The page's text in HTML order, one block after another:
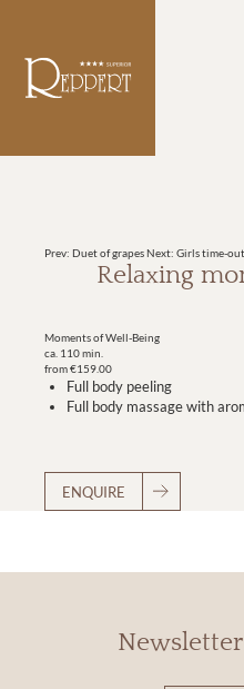
Prev: Duet of grapesNext: Girls time-out
Relaxing
Moments of Well-Being
ca. 110 min.
from €159.00
Full body peeling
Full body massage with
ENQUIRE